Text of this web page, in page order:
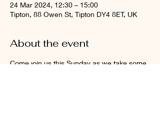
24 Mar 2024, 12:30 – 15:00
Tipton, 88 Owen St, Tipton DY4 8ET, UK
About the event
Come join us this Sunday as we take some